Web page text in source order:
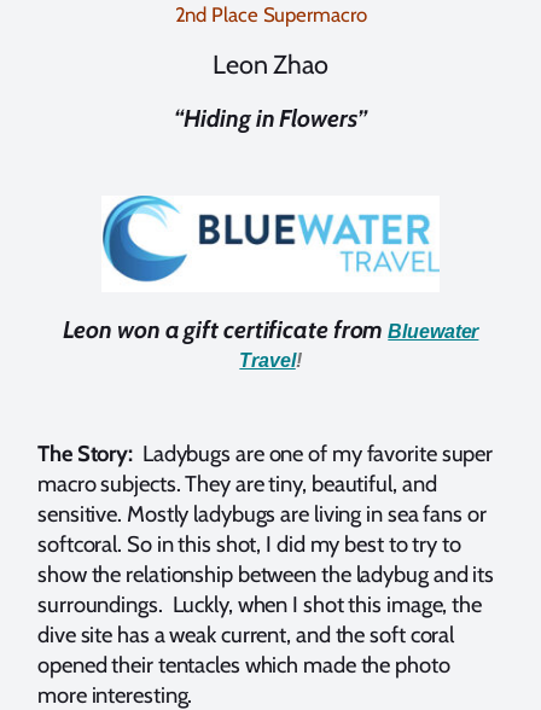
2nd Place Supermacro
Leon Zhao
“Hiding in Flowers”
Leon won a gift certificate fromBluewater
Travel!
The Story: Ladybugs are one of my favorite super
macro subjects. They are tiny, beautiful, and
sensitive. Mostly ladybugs are living in sea fans or
softcoral. So in this shot, I did my best to try to
show the relationship between the ladybug and its
surroundings. Luckly, when I shot this image, the
dive site has a weak current, and the soft coral
opened their tentacles which made the photo
more interesting.